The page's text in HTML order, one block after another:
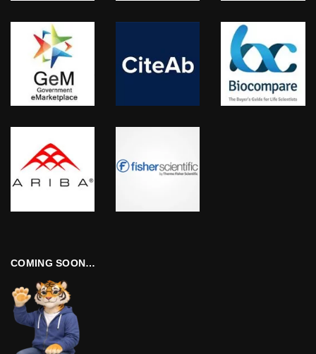
COMING SOON…